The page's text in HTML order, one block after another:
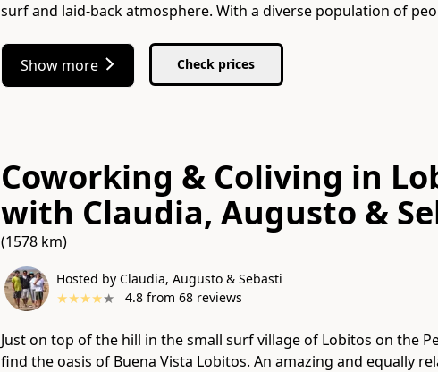
surf and laid-back atmosphere. With a diverse population of
Show more Check prices
Coworking & Coliving in
with Claudia, Augusto &
(1578 km)
Hosted by Claudia, Augusto & Sebasti
★★★★★ 4.8from 68reviews
Just on top of the hill in the small surf village of Lobitos on the
find the oasis of Buena Vista Lobitos. An amazing and equally